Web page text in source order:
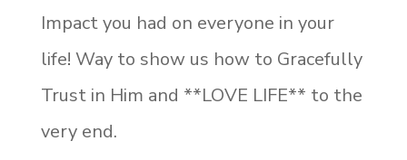
Impact you had on everyone in your
life! Way to show us how to Gracefully
Trust in Him and **LOVE LIFE** to the
very end.